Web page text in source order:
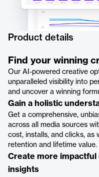
Product details
Find your winning
Our AI-powered creative
unparalleled visibility into
and uncover a winning
Gain a holistic
Get a comprehensive,
across all media sources
cost, installs, and clicks, as
retention and lifetime value.
Create more
insights